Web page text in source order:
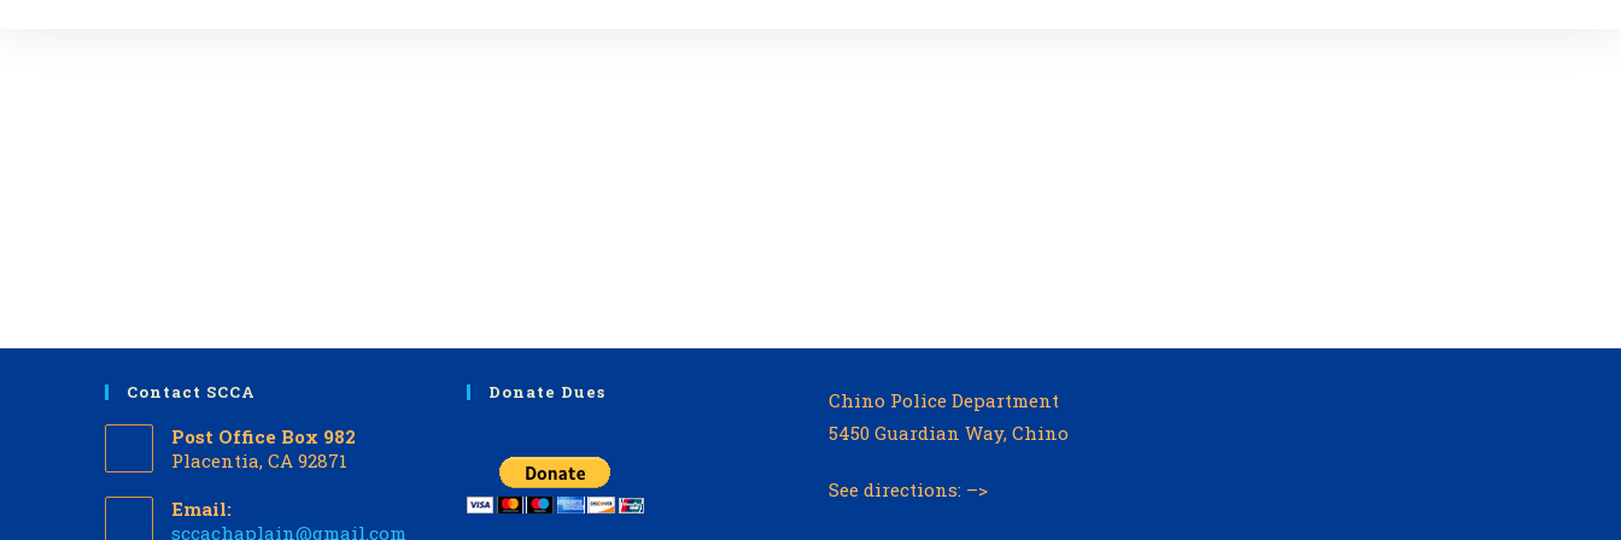
Contact SCCA
Post Office Box 982
Placentia, CA 92871
Email:
sccachaplain@gmail.com
Donate Dues
Chino Police Department
5450 Guardian Way, Chino
See directions: –>